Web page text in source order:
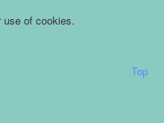
use of cookies.
Top